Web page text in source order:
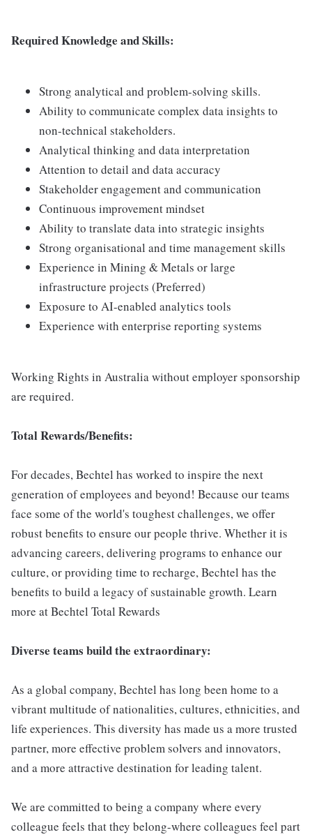
Required Knowledge and Skills:
Strong analytical and problem-solving skills.
Ability to communicate complex data insights to
non-technical stakeholders.
Analytical thinking and data interpretation
Attention to detail and data accuracy
Stakeholder engagement and communication
Continuous improvement mindset
Ability to translate data into strategic insights
Strong organisational and time management skills
Experience in Mining & Metals or large
infrastructure projects (Preferred)
Exposure to AI-enabled analytics tools
Experience with enterprise reporting systems
Working Rights in Australia without employer sponsorship
are required.
Total Rewards/Benefits:
For decades, Bechtel has worked to inspire the next
generation of employees and beyond! Because our teams
face some of the world's toughest challenges, we offer
robust benefits to ensure our people thrive. Whether it is
advancing careers, delivering programs to enhance our
culture, or providing time to recharge, Bechtel has the
benefits to build a legacy of sustainable growth. Learn
more at Bechtel Total Rewards
Diverse teams build the extraordinary:
As a global company, Bechtel has long been home to a
vibrant multitude of nationalities, cultures, ethnicities, and
life experiences. This diversity has made us a more trusted
partner, more effective problem solvers and innovators,
and a more attractive destination for leading talent.
We are committed to being a company where every
colleague feels that they belong-where colleagues feel part